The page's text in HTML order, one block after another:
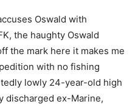
Oswald with
the haughty Oswald
the mark here it makes me
with no fishing
lowly 24-year-old high
discharged ex-Marine,